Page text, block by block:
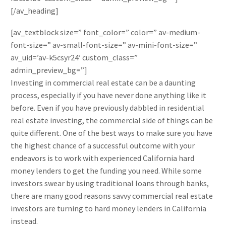
[/av_heading]
[av_textblock size=” font_color=” color=” av-medium-
font-size=” av-small-font-size=” av-mini-font-size=”
av_uid=’av-k5csyr24′ custom_class=”
admin_preview_bg=”]
Investing in commercial real estate can be a daunting
process, especially if you have never done anything like it
before. Even if you have previously dabbled in residential
real estate investing, the commercial side of things can be
quite different. One of the best ways to make sure you have
the highest chance of a successful outcome with your
endeavors is to work with experienced California hard
money lenders to get the funding you need. While some
investors swear by using traditional loans through banks,
there are many good reasons savvy commercial real estate
investors are turning to hard money lenders in California
instead.